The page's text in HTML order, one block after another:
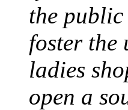
the public
foster the
ladies
open a